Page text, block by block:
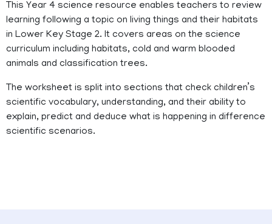
This Year 4 science resource enables teachers to review
learning following a topic on living things and their habitats
in Lower Key Stage 2. It covers areas on the science
curriculum including habitats, cold and warm blooded
animals and classification trees.
The worksheet is split into sections that check children’s
scientific vocabulary, understanding, and their ability to
explain, predict and deduce what is happening in difference
scientific scenarios.